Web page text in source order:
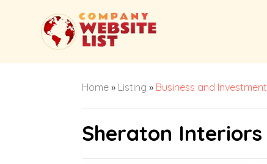
Home » Listing » Business and Investment
Sheraton Interiors